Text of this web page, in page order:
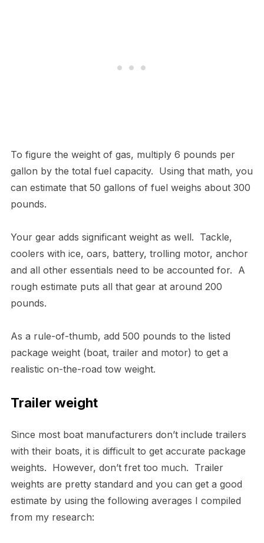
To figure the weight of gas, multiply 6 pounds per
gallon by the total fuel capacity. Using that math, you
can estimate that 50 gallons of fuel weighs about 300
pounds.
Your gear adds significant weight as well. Tackle,
coolers with ice, oars, battery, trolling motor, anchor
and all other essentials need to be accounted for. A
rough estimate puts all that gear at around 200
pounds.
As a rule-of-thumb, add 500 pounds to the listed
package weight (boat, trailer and motor) to get a
realistic on-the-road tow weight.
Trailer weight
Since most boat manufacturers don’t include trailers
with their boats, it is difficult to get accurate package
weights. However, don’t fret too much. Trailer
weights are pretty standard and you can get a good
estimate by using the following averages I compiled
from my research: